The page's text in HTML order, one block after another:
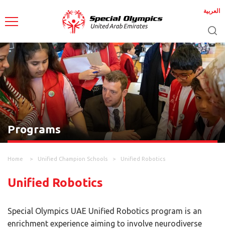
العربية
Programs
Home Unified Champion Schools Unified Robotics
Unified Robotics
Special Olympics UAE Unified Robotics program is an
enrichment experience aiming to involve neurodiverse